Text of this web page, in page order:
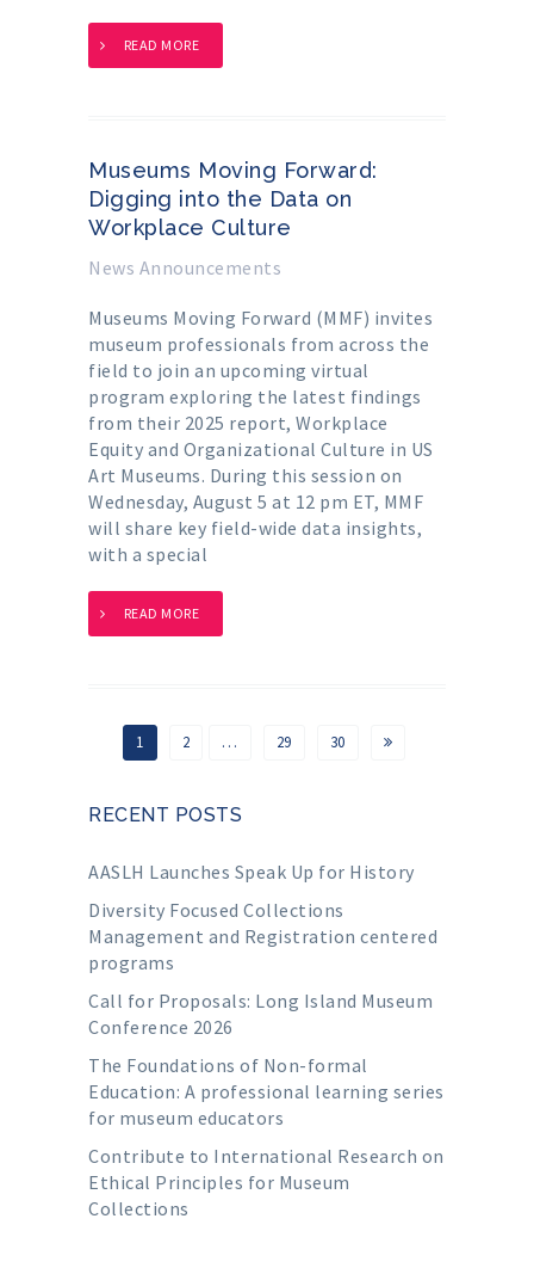
READ MORE
Museums Moving Forward:
Digging into the Data on
Workplace Culture
News Announcements
Museums Moving Forward (MMF) invites
museum professionals from across the
field to join an upcoming virtual
program exploring the latest findings
from their 2025 report, Workplace
Equity and Organizational Culture in US
Art Museums. During this session on
Wednesday, August 5 at 12 pm ET, MMF
will share key field-wide data insights,
with a special
READ MORE
1 2 … 29 30
RECENT POSTS
AASLH Launches Speak Up for History
Diversity Focused Collections
Management and Registration centered
programs
Call for Proposals: Long Island Museum
Conference 2026
The Foundations of Non-formal
Education: A professional learning series
for museum educators
Contribute to International Research on
Ethical Principles for Museum
Collections